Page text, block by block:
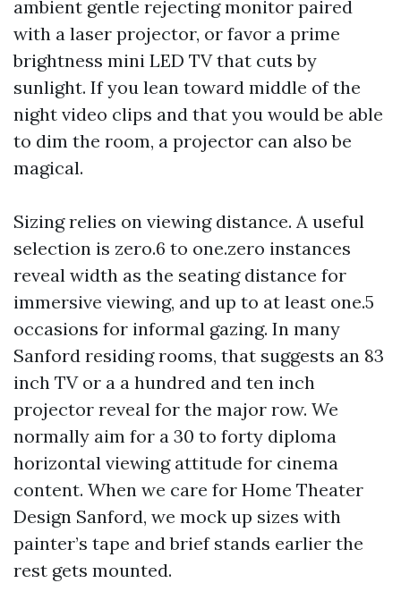
ambient gentle rejecting monitor paired
with a laser projector, or favor a prime
brightness mini LED TV that cuts by
sunlight. If you lean toward middle of the
night video clips and that you would be able
to dim the room, a projector can also be
magical.
Sizing relies on viewing distance. A useful
selection is zero.6 to one.zero instances
reveal width as the seating distance for
immersive viewing, and up to at least one.5
occasions for informal gazing. In many
Sanford residing rooms, that suggests an 83
inch TV or a a hundred and ten inch
projector reveal for the major row. We
normally aim for a 30 to forty diploma
horizontal viewing attitude for cinema
content. When we care for Home Theater
Design Sanford, we mock up sizes with
painter’s tape and brief stands earlier the
rest gets mounted.